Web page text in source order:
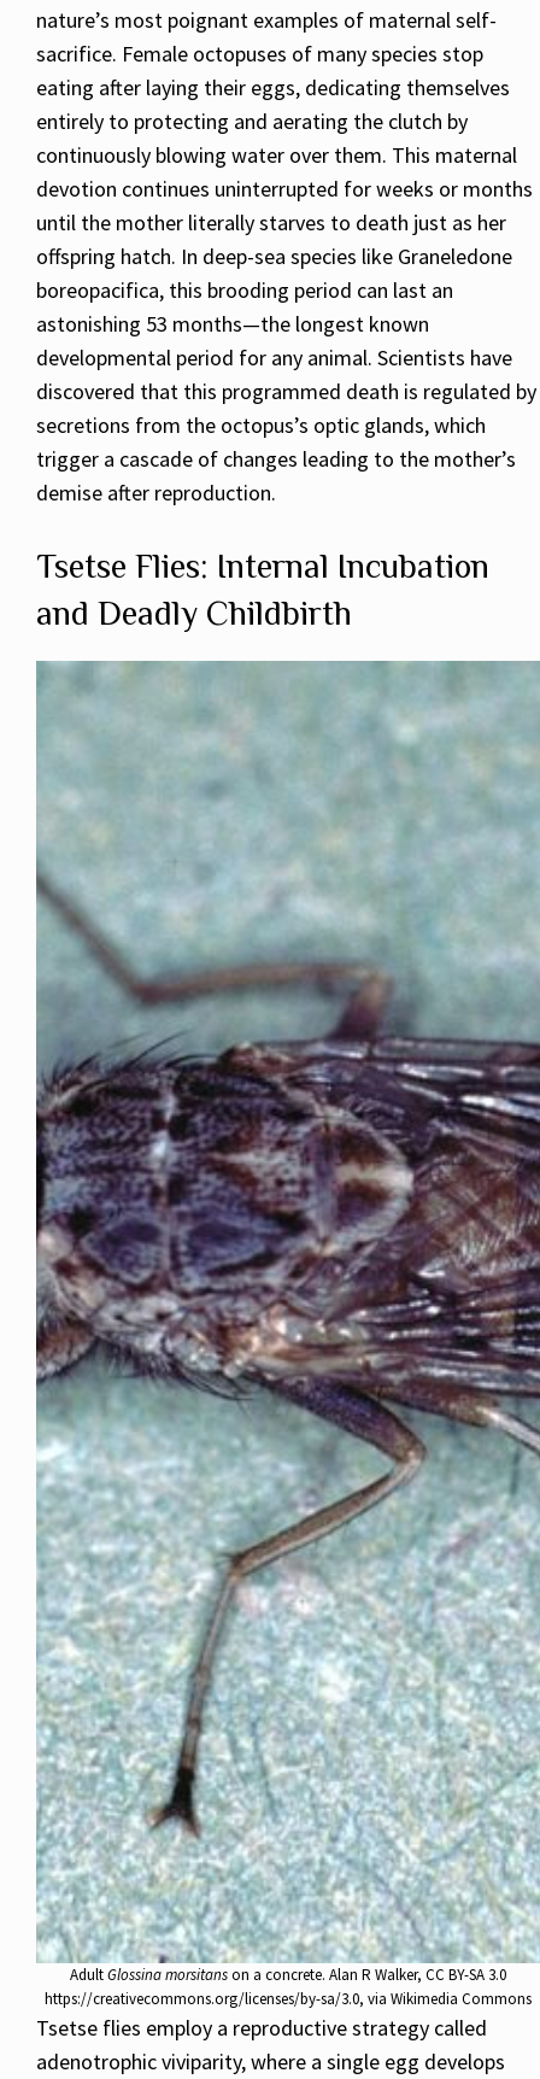
nature’s most poignant examples of maternal self-
sacrifice. Female octopuses of many species stop
eating after laying their eggs, dedicating themselves
entirely to protecting and aerating the clutch by
continuously blowing water over them. This maternal
devotion continues uninterrupted for weeks or months
until the mother literally starves to death just as her
offspring hatch. In deep-sea species like Graneledone
boreopacifica, this brooding period can last an
astonishing 53 months—the longest known
developmental period for any animal. Scientists have
discovered that this programmed death is regulated by
secretions from the octopus’s optic glands, which
trigger a cascade of changes leading to the mother’s
demise after reproduction.
Tsetse Flies: Internal Incubation
and Deadly Childbirth
AdultGlossina morsitanson a concrete. Alan R Walker, CC BY-SA 3.0
https://creativecommons.org/licenses/by-sa/3.0, via Wikimedia Commons
Tsetse flies employ a reproductive strategy called
adenotrophic viviparity, where a single egg develops